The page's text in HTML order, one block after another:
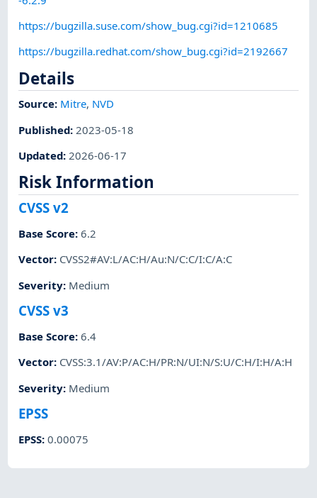
https://bugzilla.suse.com/show_bug.cgi?id=1210685
https://bugzilla.redhat.com/show_bug.cgi?id=2192667
Details
Source: Mitre, NVD
Published: 2023-05-18
Updated: 2026-06-17
Risk Information
CVSS v2
Base Score:6.2
Vector: CVSS2#AV:L/AC:H/Au:N/C:C/I:C/A:C
Severity: Medium
CVSS v3
Base Score:6.4
Vector: CVSS:3.1/AV:P/AC:H/PR:N/UI:N/S:U/C:H/I:H/A:H
Severity: Medium
EPSS
EPSS:0.00075